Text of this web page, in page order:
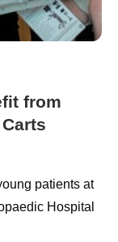
from
patients at
Hospital